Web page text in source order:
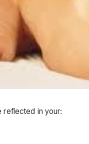
reflected in your: